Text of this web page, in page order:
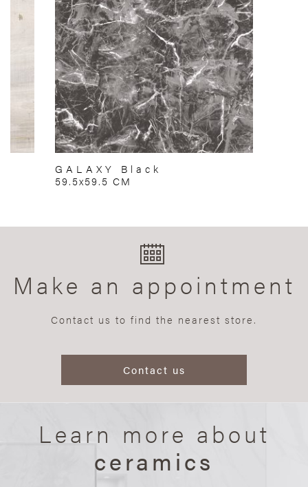
GALAXY Black
59.5x59.5 CM
Make an appointment
Contact us to find the nearest store.
Contact us
Learn more about
ceramics